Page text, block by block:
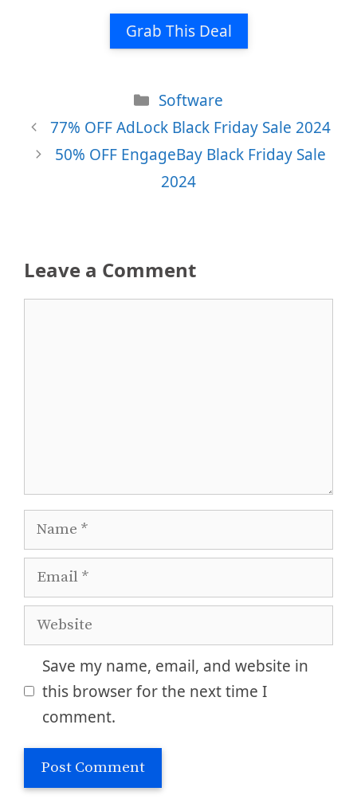
Grab This Deal
Categories
Software
77% OFF AdLock Black Friday Sale 2024
50% OFF EngageBay Black Friday Sale
2024
Leave a Comment
Name
Email
Website
Save my name, email, and website in
this browser for the next time I
comment.